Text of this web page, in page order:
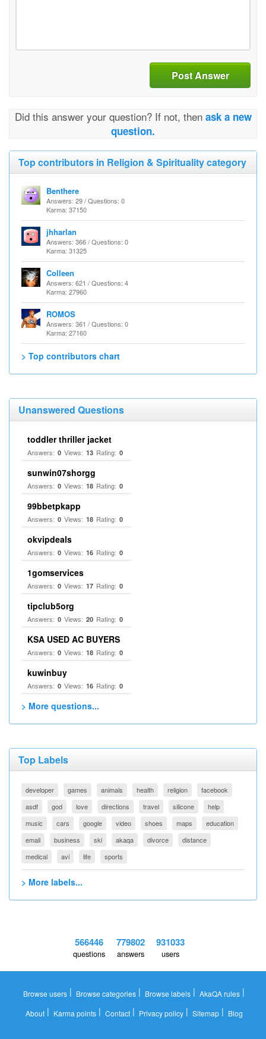
Post Answer
Did this answer your question? If not, then ask a new
question.
Top contributors in Religion & Spirituality category
Benthere
Answers: 29 / Questions: 0
Karma: 37150
jhharlan
Answers: 366 / Questions: 0
Karma: 31325
Colleen
Answers: 621 / Questions: 4
Karma: 27960
ROMOS
Answers: 361 / Questions: 0
Karma: 27160
> Top contributors chart
Unanswered Questions
toddler thriller jacket
Answers: 0 Views: 13 Rating: 0
sunwin07shorgg
Answers: 0 Views: 18 Rating: 0
99bbetpkapp
Answers: 0 Views: 18 Rating: 0
okvipdeals
Answers: 0 Views: 16 Rating: 0
1gomservices
Answers: 0 Views: 17 Rating: 0
tipclub5org
Answers: 0 Views: 20 Rating: 0
KSA USED AC BUYERS
Answers: 0 Views: 18 Rating: 0
kuwinbuy
Answers: 0 Views: 16 Rating: 0
> More questions...
Top Labels
developer games animals health religion
facebook
asdf
god love directions travel silicone
help
music
cars google video shoes maps
education
email
business ski akaqa divorce
distance
medical
avi life sports
> More labels...
566446
questions
779802
answers
931033
users
Browse users | Browse categories | Browse labels | AkaQA rules |
About| Karma points| Contact| Privacy policy| Sitemap| Blog